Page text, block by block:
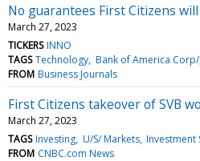
No guarantees First Citizens
March 27, 2023
TICKERS INNO
TAGS Technology Bank of America Corp/
FROM Business Journals
First Citizens takeover of SVB
March 27, 2023
TAGS Investing U/S/ Markets Investment
FROM CNBC.com News